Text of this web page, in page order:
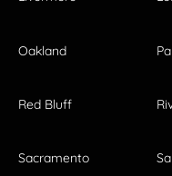
Oakland
Red Bluff
Sacramento